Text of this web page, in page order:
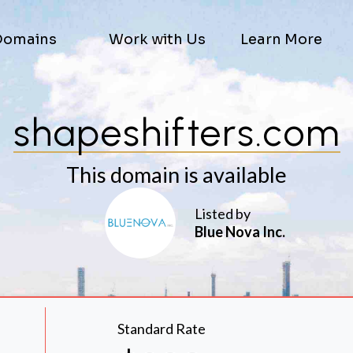
Work with Us Learn More
shapeshifters.com
This domain is available
Listed by
Blue Nova Inc.
Standard Rate